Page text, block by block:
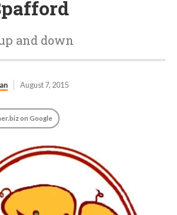
and down
August 7, 2015
on Google